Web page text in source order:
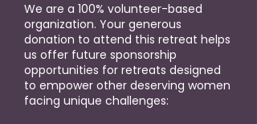
We are a 100% volunteer-based
organization. Your generous
donation to attend this retreat helps
us offer future sponsorship
opportunities for retreats designed
to empower other deserving women
facing unique challenges: